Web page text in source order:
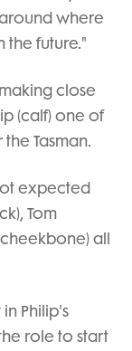
where
the future."
close
(calf) one of
Tasman.
expected
Tom
all
Philip's
role to start